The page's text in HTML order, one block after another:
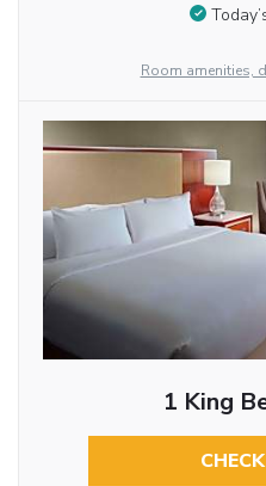
Room amenities,
1 King